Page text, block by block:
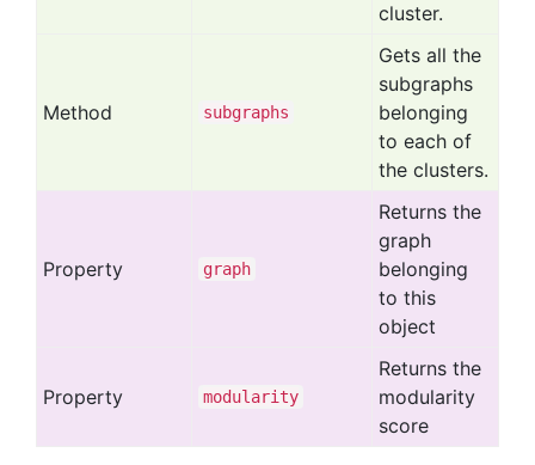
cluster.
Method subgraphs
Gets all the
subgraphs
belonging
to each of
the clusters.
Property graph
Returns the
graph
belonging
to this
object
Property modularity
Returns the
modularity
score